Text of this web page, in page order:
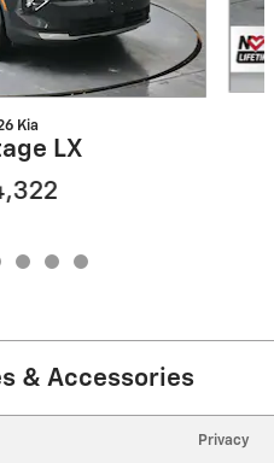
Kia
LX
& Accessories
Privacy